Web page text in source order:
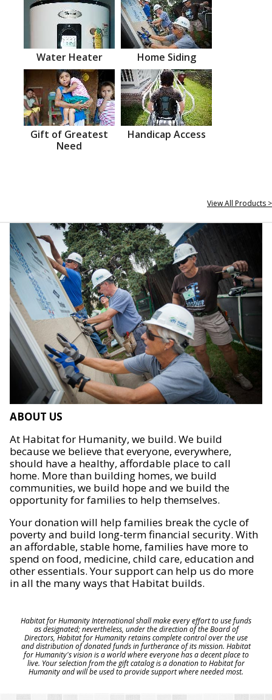
Water Heater Home Siding
Gift of Greatest
Need
Handicap Access
View All Products >
ABOUT US
At Habitat for Humanity, we build. We build
because we believe that everyone, everywhere,
should have a healthy, affordable place to call
home. More than building homes, we build
communities, we build hope and we build the
opportunity for families to help themselves.
Your donation will help families break the cycle of
poverty and build long-term financial security. With
an affordable, stable home, families have more to
spend on food, medicine, child care, education and
other essentials. Your support can help us do more
in all the many ways that Habitat builds.
Habitat for Humanity International shall make every effort to use funds
as designated; nevertheless, under the direction of the Board of
Directors, Habitat for Humanity retains complete control over the use
and distribution of donated funds in furtherance of its mission. Habitat
for Humanity's vision is a world where everyone has a decent place to
live. Your selection from the gift catalog is a donation to Habitat for
Humanity and will be used to provide support where needed most.